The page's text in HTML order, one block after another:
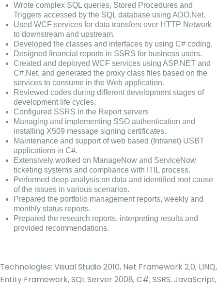
Wrote complex SQL queries, Stored Procedures and
Triggers accessed by the SQL database using ADO.Net.
Used WCF services for data transfers over HTTP Network
to downstream and upstream.
Developed the classes and interfaces by using C# coding.
Designed financial reports in SSRS for business users.
Created and deployed WCF services using ASP.NET and
C#.Net, and generated the proxy class files based on the
services to consume in the Web application.
Reviewed codes during different development stages of
development life cycles.
Configured SSRS in the Report servers
Managing and implementing SSO authentication and
installing X509 message signing certificates.
Maintenance and support of web based (Intranet) USBT
applications in C#.
Extensively worked on ManageNow and ServiceNow
ticketing systems and compliance with ITIL process.
Performed deep analysis on data and identified root cause
of the issues in various scenarios.
Prepared the portfolio management reports, weekly and
monthly status reports.
Prepared the research reports, interpreting results and
provided recommendations.
Technologies: Visual Studio 2010, Net Framework 2.0, LINQ,
Entity Framework, SQL Server 2008, C#, SSRS, JavaScript,